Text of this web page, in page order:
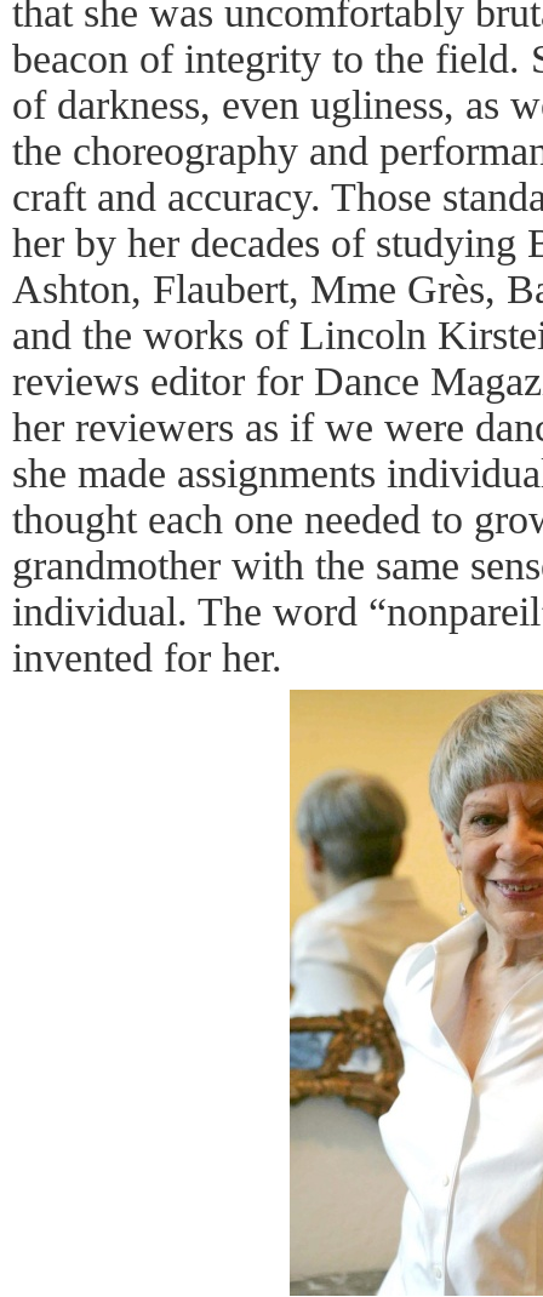
that she was uncomfortably
beacon of integrity to the field.
of darkness, even ugliness, as
the choreography and
craft and accuracy. Those
her by her decades of
Ashton, Flaubert, Mme Grès,
and the works of Lincoln
reviews editor for Dance
her reviewers as if we were
she made assignments
thought each one needed to
grandmother with the same
individual. The word
invented for her.